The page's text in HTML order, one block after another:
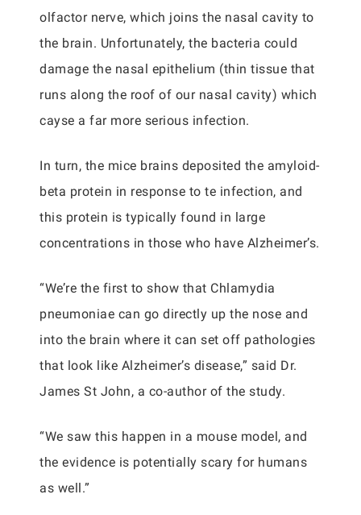
olfactor nerve, which joins the nasal cavity to
the brain. Unfortunately, the bacteria could
damage the nasal epithelium (thin tissue that
runs along the roof of our nasal cavity) which
cayse a far more serious infection.
In turn, the mice brains deposited the amyloid-
beta protein in response to te infection, and
this protein is typically found in large
concentrations in those who have Alzheimer’s.
“We’re the first to show that Chlamydia
pneumoniae can go directly up the nose and
into the brain where it can set off pathologies
that look like Alzheimer’s disease,” said Dr.
James St John, a co-author of the study.
“We saw this happen in a mouse model, and
the evidence is potentially scary for humans
as well.”